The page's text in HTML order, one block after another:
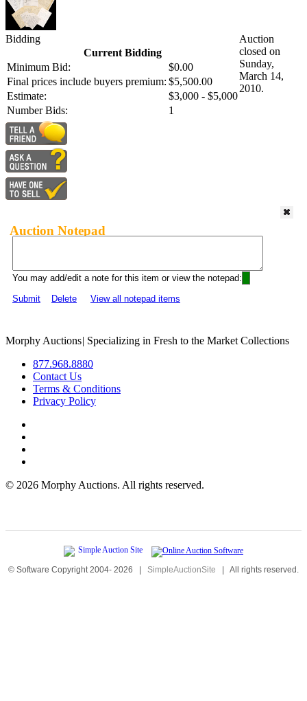
Bidding
Current Bidding
Minimum Bid:
$0.00
Final prices include buyers premium: $5,500.00
Estimate:
$3,000 - $5,000
Number Bids:
1
Auction
closed on
Sunday,
March 14,
2010.
Auction Notepad
You may add/edit a note for this item or view the notepad:
Submit
Delete View all notepad items
Morphy Auctions| Specializing in Fresh to the Market Collections
877.968.8880
Contact Us
Terms & Conditions
Privacy Policy
© 2026 Morphy Auctions. All rights reserved.
© Software Copyright 2004- 2026 | SimpleAuctionSite | All rights reserved.